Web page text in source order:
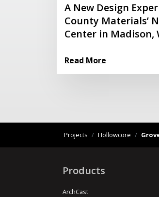
A New Design
County Materials’
Center in Madison,
Read More
Projects / Hollowcore /
Products
ArchCast